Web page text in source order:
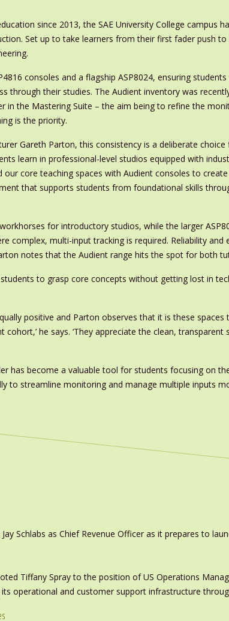
since 2013, the SAE University College
Set up to take learners from their first fader push
consoles and a flagship ASP8024, ensuring
through their studies. The Audient inventory was
in the Mastering Suite – the aim being to refine the
is the priority.
Gareth Parton, this consistency is a deliberate choice
learn in professional-level studios equipped with
our core teaching spaces with Audient consoles to
that supports students from foundational skills
for introductory studios, while the larger
complex, multi-input tracking is required. Reliability and
notes that the Audient range hits the spot for both
to grasp core concepts without getting lost in
positive and Parton observes that it is these
he says. ‘They appreciate the clean,
has become a valuable tool for students focusing on
to streamline monitoring and manage multiple inputs
Schlabs as Chief Revenue Officer as it prepares to
Tiffany Spray to the position of US Operations
operational and customer support infrastructure